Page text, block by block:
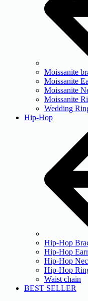
Moissanite
Moissanite
Moissanite
Moissanite
Wedding
Hip-Hop
Hip-Hop
Hip-Hop
Hip-Hop
Hip-Hop
Waist chain
BEST SELLER